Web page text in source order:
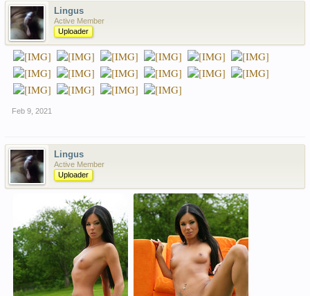
Lingus
Active Member
Uploader
Feb 9, 2021
Lingus
Active Member
Uploader